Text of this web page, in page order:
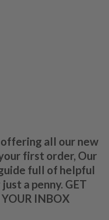
all our new
first order, Our
full of helpful
a penny. GET
INBOX